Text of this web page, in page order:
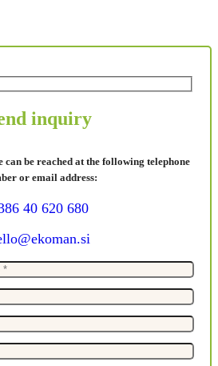
inquiry
be reached at the following telephone
or email address:
40 620 680